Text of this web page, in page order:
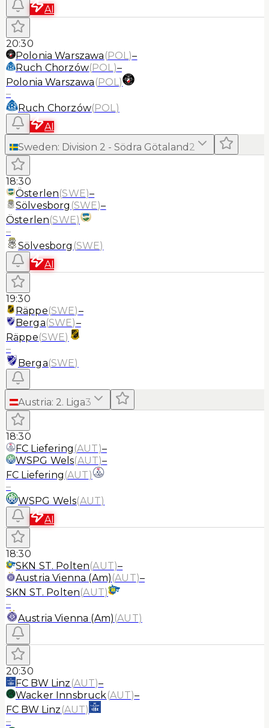
AI
20:30
Polonia Warszawa (POL)–
Ruch Chorzów(POL)–
Polonia Warszawa (POL)
–
Ruch Chorzów(POL)
AI
Sweden: Division 2 - Södra Götaland 2
18:30
Österlen(SWE)–
Sölvesborg (SWE)–
Österlen(SWE)
–
Sölvesborg (SWE)
AI
19:30
Räppe(SWE)–
Berga(SWE)–
Räppe(SWE)
–
Berga(SWE)
Austria: 2. Liga3
18:30
FC Liefering (AUT)–
WSPG Wels(AUT)–
FC Liefering (AUT)
–
WSPG Wels(AUT)
AI
18:30
SKN ST. Polten(AUT)–
Austria Vienna (Am) (AUT)–
SKN ST. Polten(AUT)
–
Austria Vienna (Am) (AUT)
20:30
FC BW Linz (AUT)–
Wacker Innsbruck(AUT)–
FC BW Linz (AUT)
–